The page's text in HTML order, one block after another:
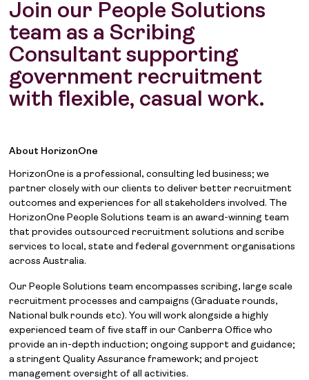
Join our People Solutions
team as a Scribing
Consultant supporting
government recruitment
with flexible, casual work.
About HorizonOne
HorizonOne is a professional, consulting led business; we
partner closely with our clients to deliver better recruitment
outcomes and experiences for all stakeholders involved. The
HorizonOne People Solutions team is an award-winning team
that provides outsourced recruitment solutions and scribe
services to local, state and federal government organisations
across Australia.
Our People Solutions team encompasses scribing, large scale
recruitment processes and campaigns (Graduate rounds,
National bulk rounds etc). You will work alongside a highly
experienced team of five staff in our Canberra Office who
provide an in-depth induction; ongoing support and guidance;
a stringent Quality Assurance framework; and project
management oversight of all activities.